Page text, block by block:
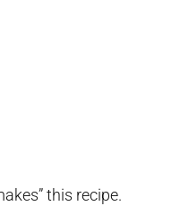
this recipe.